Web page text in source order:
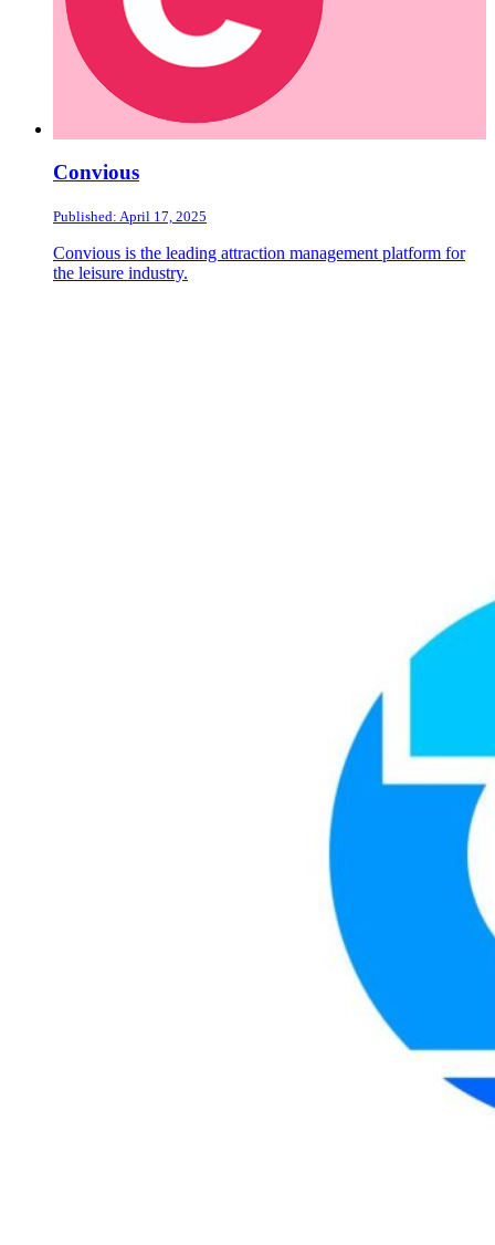
Convious
Published: April 17, 2025
Convious is the leading attraction management platform for
the leisure industry.